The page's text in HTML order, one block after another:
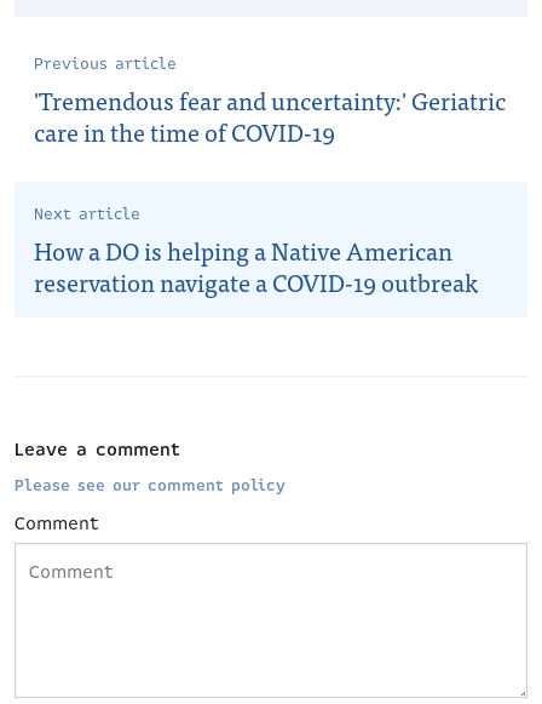
Previous article
'Tremendous fear and uncertainty:' Geriatric
care in the time of COVID-19
Next article
How a DO is helping a Native American
reservation navigate a COVID-19 outbreak
Leave a comment
Please see our comment policy
Comment